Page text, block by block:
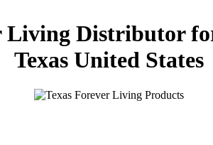
Living Distributor
Texas United States